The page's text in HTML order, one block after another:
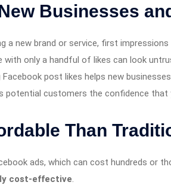
Businesses
a new brand or service, first
with only a handful of likes can look
post likes helps new
potential customers the confidence that
Than
ads, which can cost hundreds or
cost-effective.